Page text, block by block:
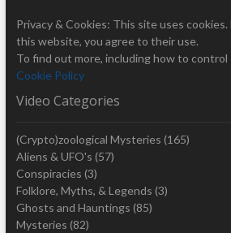
Privacy & Cookies: This site uses
this website, you agree to their use.
To find out more, including how to control
Cookie Policy
Video Categories
(Crypto)zoological Mysteries (165)
Aliens & UFO's (57)
Conspiracies (3)
Folklore, Myths, & Legends (3)
Ghosts and Hauntings (85)
Mysteries (82)